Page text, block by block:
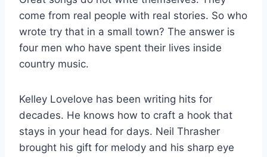
come from real people with real stories. So who
wrote try that in a small town? The answer is
four men who have spent their lives inside
country music.
Kelley Lovelove has been writing hits for
decades. He knows how to craft a hook that
stays in your head for days. Neil Thrasher
brought his gift for melody and his sharp eye